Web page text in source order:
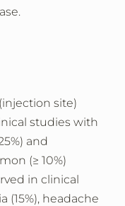
site)
studies with
and
(≥ 10%)
in clinical
(15%), headache